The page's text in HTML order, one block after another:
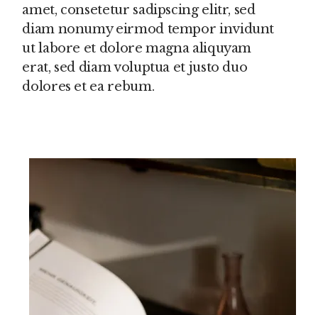
amet, consetetur sadipscing elitr, sed
diam nonumy eirmod tempor invidunt
ut labore et dolore magna aliquyam
erat, sed diam voluptua et justo duo
dolores et ea rebum.